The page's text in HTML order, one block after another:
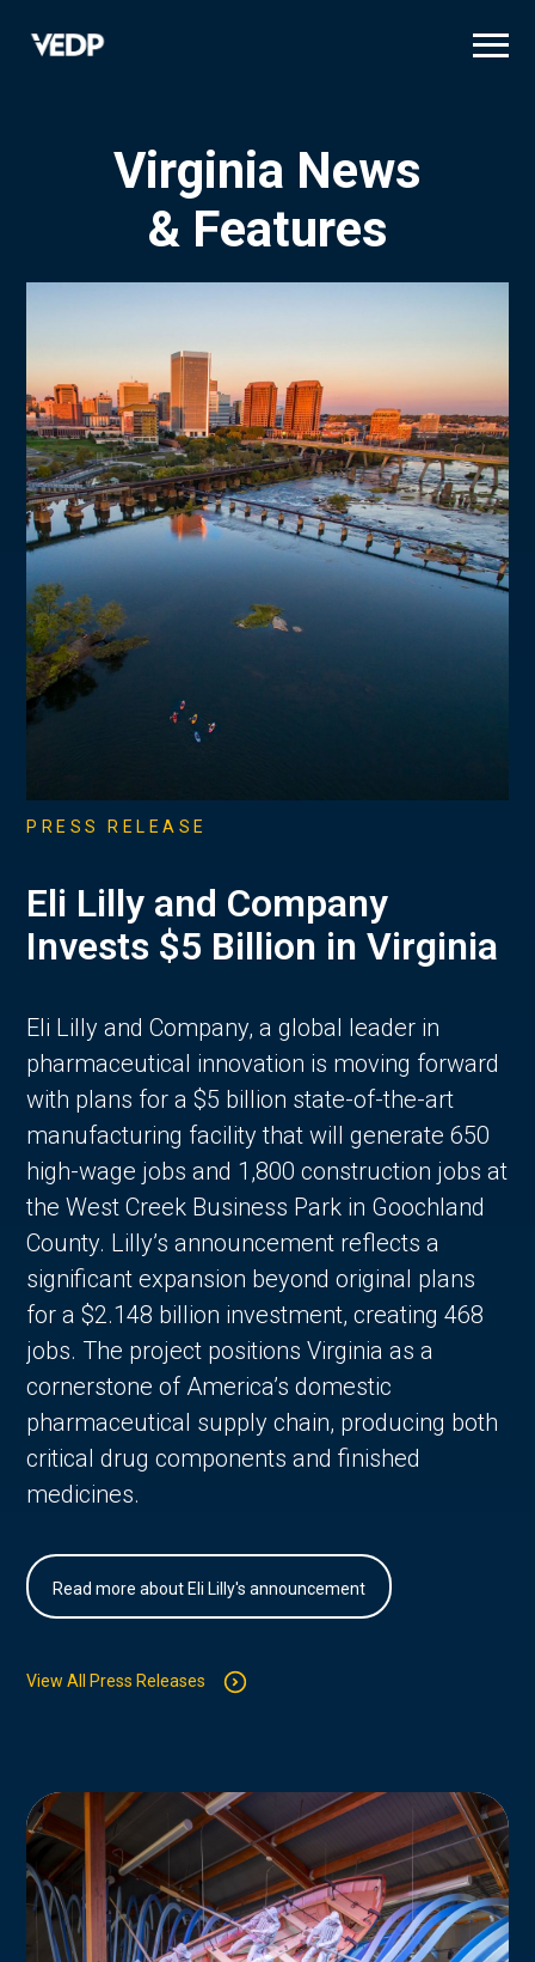
Virginia News
& Features
PRESS RELEASE
Eli Lilly and Company
Invests $5 Billion in Virginia
Eli Lilly and Company, a global leader in
pharmaceutical innovation is moving forward
with plans for a $5 billion state-of-the-art
manufacturing facility that will generate 650
high-wage jobs and 1,800 construction jobs at
the West Creek Business Park in Goochland
County. Lilly’s announcement reflects a
significant expansion beyond original plans
for a $2.148 billion investment, creating 468
jobs. The project positions Virginia as a
cornerstone of America’s domestic
pharmaceutical supply chain, producing both
critical drug components and finished
medicines.
Read more about Eli Lilly's announcement
View All Press Releases